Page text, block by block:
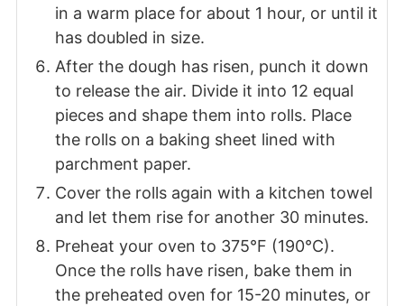
in a warm place for about 1 hour, or until it
has doubled in size.
After the dough has risen, punch it down
to release the air. Divide it into 12 equal
pieces and shape them into rolls. Place
the rolls on a baking sheet lined with
parchment paper.
Cover the rolls again with a kitchen towel
and let them rise for another 30 minutes.
Preheat your oven to 375°F (190°C).
Once the rolls have risen, bake them in
the preheated oven for 15-20 minutes, or